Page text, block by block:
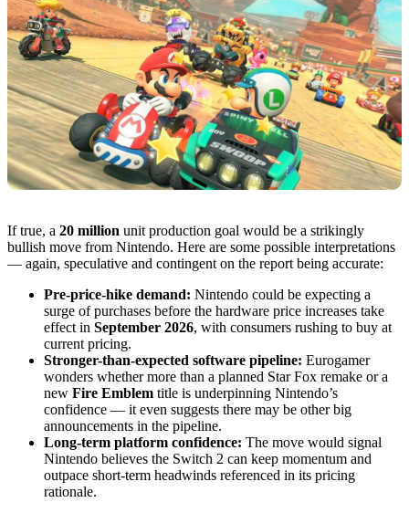
If true, a 20 million unit production goal would be a strikingly
bullish move from Nintendo. Here are some possible interpretations
— again, speculative and contingent on the report being accurate:
Pre-price-hike demand: Nintendo could be expecting a
surge of purchases before the hardware price increases take
effect in September 2026, with consumers rushing to buy at
current pricing.
Stronger-than-expected software pipeline: Eurogamer
wonders whether more than a planned Star Fox remake or a
new Fire Emblem title is underpinning Nintendo’s
confidence — it even suggests there may be other big
announcements in the pipeline.
Long-term platform confidence: The move would signal
Nintendo believes the Switch 2 can keep momentum and
outpace short-term headwinds referenced in its pricing
rationale.